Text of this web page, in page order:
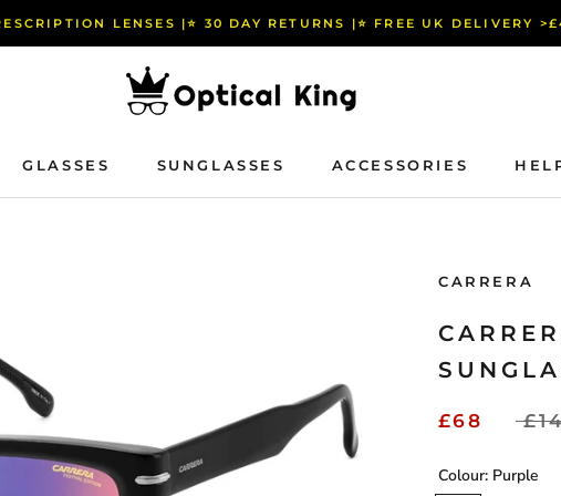
LENSES |⭐️ 30 DAY RETURNS |⭐️ FREE UK DELIVERY
GLASSES
SUNGLASSES
ACCESSORIES
CARRERA
£68
Colour: Purple